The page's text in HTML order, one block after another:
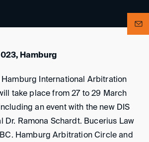
Hamburg
Hamburg International Arbitration
take place from 27 to 29 March
an event with the new DIS
Dr. Ramona Schardt. Bucerius Law
Hamburg Arbitration Circle and